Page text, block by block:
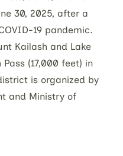
30, 2025, after a
19 pandemic.
Kailash and Lake
(17,000 feet) in
is organized by
and Ministry of